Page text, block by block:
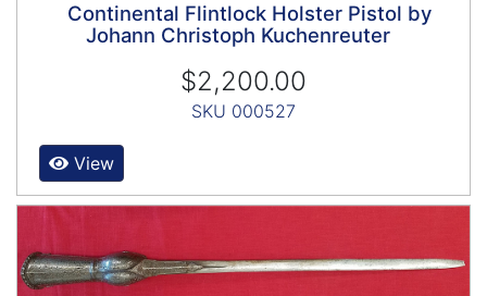
Continental Flintlock Holster Pistol by
Johann Christoph Kuchenreuter
$2,200.00
SKU 000527
View